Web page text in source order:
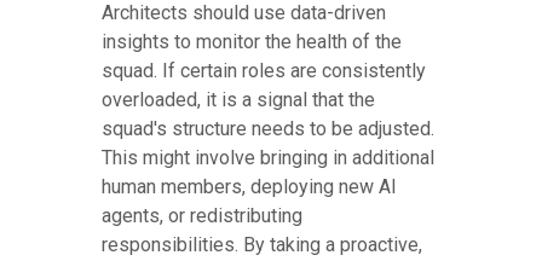
Architects should use data-driven
insights to monitor the health of the
squad. If certain roles are consistently
overloaded, it is a signal that the
squad's structure needs to be adjusted.
This might involve bringing in additional
human members, deploying new AI
agents, or redistributing
responsibilities. By taking a proactive,